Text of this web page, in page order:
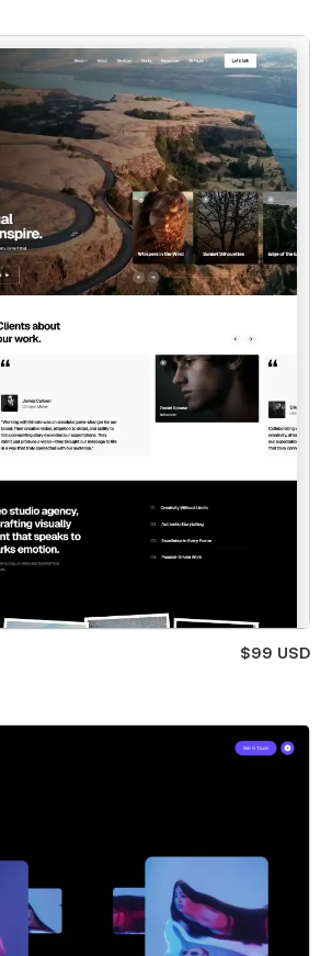
$99 USD